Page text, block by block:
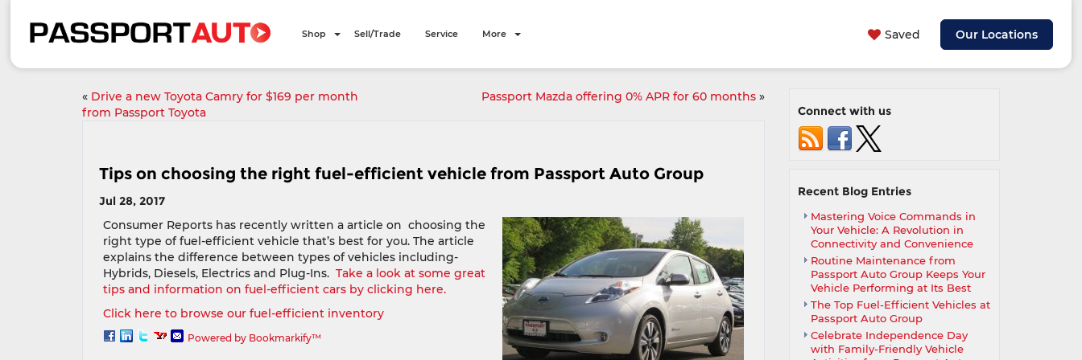
Saved Our Locations
Shop Sell/Trade Service More
« Drive a new Toyota Camry for $169 per month
from Passport Toyota
Passport Mazda offering 0% APR for 60 months»
Tips on choosing the right fuel-efficient vehicle from Passport Auto Group
Jul 28, 2017
Consumer Reports has recently written a article on choosing the
right type of fuel-efficient vehicle that’s best for you. The article
explains the difference between types of vehicles including-
Hybrids, Diesels, Electrics and Plug-Ins. Take a look at some great
tips and information on fuel-efficient cars by clicking here.
Click here to browse our fuel-efficient inventory
Powered by Bookmarkify™
Connect with us
Recent Blog Entries
Mastering Voice Commands in
Your Vehicle: A Revolution in
Connectivity and Convenience
Routine Maintenance from
Passport Auto Group Keeps Your
Vehicle Performing at Its Best
The Top Fuel-Efficient Vehicles at
Passport Auto Group
Celebrate Independence Day
with Family-Friendly Vehicle